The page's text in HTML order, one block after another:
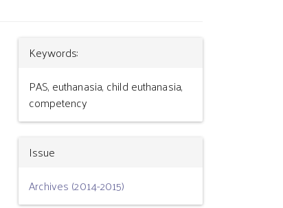
Article
Details
Keywords:
PAS, euthanasia, child euthanasia,
competency
Issue
Archives (2014-2015)